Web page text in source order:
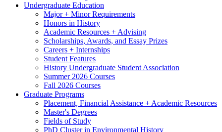
Undergraduate Education
Major + Minor Requirements
Honors in History
Academic Resources + Advising
Scholarships, Awards, and Essay Prizes
Careers + Internships
Student Features
History Undergraduate Student Association
Summer 2026 Courses
Fall 2026 Courses
Graduate Programs
Placement, Financial Assistance + Academic Resources
Master's Degrees
Fields of Study
PhD Cluster in Environmental History